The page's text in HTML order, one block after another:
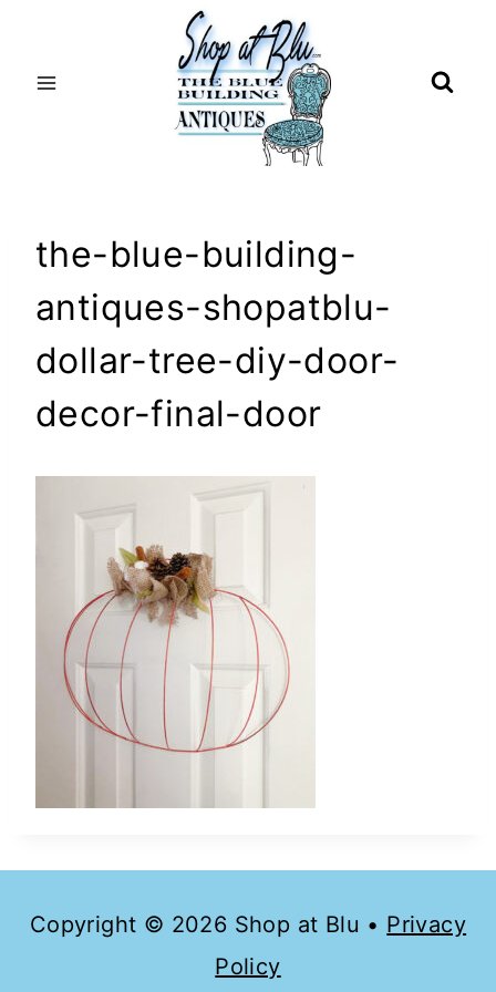
the-blue-building-
antiques-shopatblu-
dollar-tree-diy-door-
decor-final-door
Copyright © 2026 Shop at Blu • Privacy
Policy